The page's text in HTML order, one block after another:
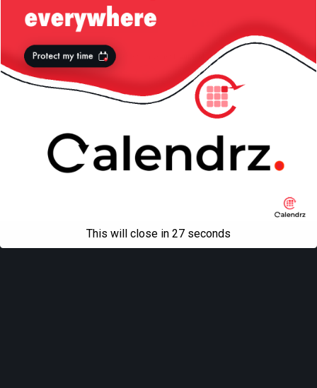
Mobile
All content Copyright Liviu Tudor
This will close in 27 seconds